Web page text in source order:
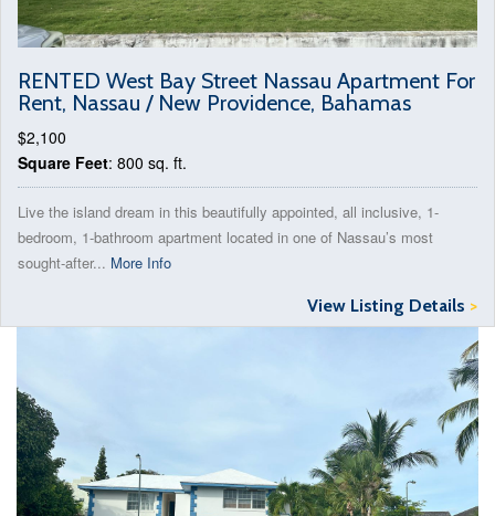
RENTED West Bay Street Nassau Apartment For
Rent, Nassau / New Providence, Bahamas
$2,100
Square Feet: 800 sq. ft.
Live the island dream in this beautifully appointed, all inclusive, 1-
bedroom, 1-bathroom apartment located in one of Nassau’s most
sought-after... More Info
View Listing Details >